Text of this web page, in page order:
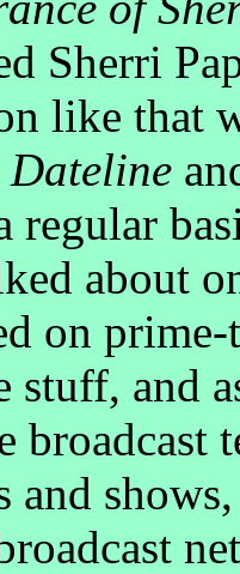
Sherri
like that
Dateline
regular
about
on
stuff, and
broadcast
and